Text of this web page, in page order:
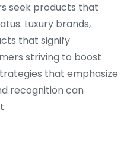
seek products that
Luxury brands,
that signify
striving to boost
that emphasize
recognition can